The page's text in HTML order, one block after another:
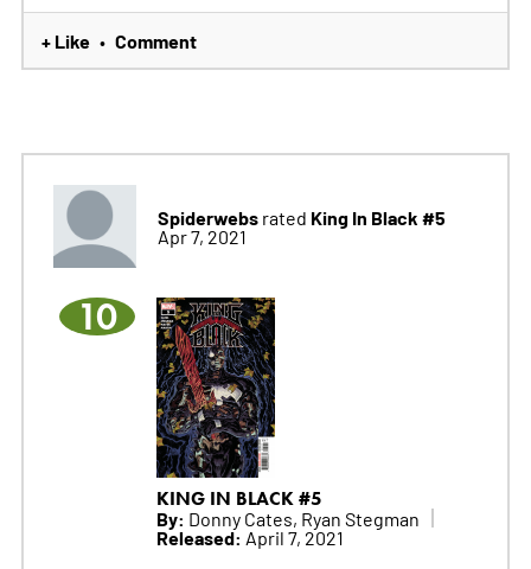
+ Like • Comment
Spiderwebsrated King In Black #5
Apr 7, 2021
10
KING IN BLACK #5
By: Donny Cates, Ryan Stegman
Released: April 7, 2021